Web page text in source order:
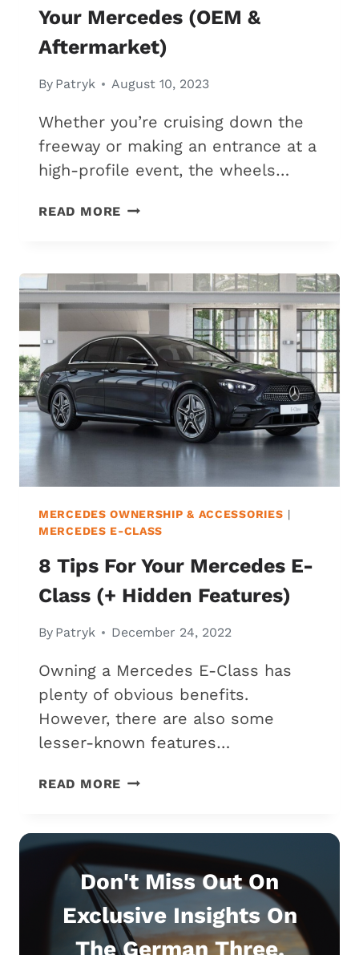
Your Mercedes (OEM &
Aftermarket)
By Patryk August 10, 2023
Whether you’re cruising down the
freeway or making an entrance at a
high-profile event, the wheels…
READ MORE 6
FOR
YOUR
MERCEDES
(OEM
&
AFTERMARKET)
MERCEDES OWNERSHIP & ACCESSORIES |
MERCEDES E-CLASS
8 Tips For Your Mercedes E-
Class (+ Hidden Features)
By Patryk December 24, 2022
Owning a Mercedes E-Class has
plenty of obvious benefits.
However, there are also some
lesser-known features…
READ MORE 8
YOUR
MERCEDES
E-
CLASS
(+
HIDDEN
Don't Miss Out On
Exclusive Insights On
The German Three.